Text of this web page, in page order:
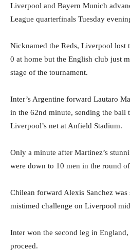
Liverpool and Bayern Munich
League quarterfinals Tuesday
Nicknamed the Reds, Liverpool lost
0 at home but the English club just
stage of the tournament.
Inter’s Argentine forward Lautaro
in the 62nd minute, sending the ball
Liverpool’s net at Anfield Stadium.
Only a minute after Martinez’s
were down to 10 men in the round
Chilean forward Alexis Sanchez was
mistimed challenge on Liverpool
Inter won the second leg in
proceed.